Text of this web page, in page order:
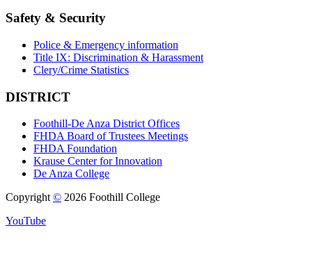
Safety & Security
Police & Emergency information
Title IX: Discrimination & Harassment
Clery/Crime Statistics
DISTRICT
Foothill-De Anza District Offices
FHDA Board of Trustees Meetings
FHDA Foundation
Krause Center for Innovation
De Anza College
Copyright© 2026 Foothill College
YouTube